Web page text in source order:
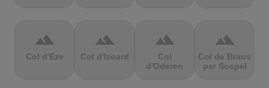
terrain
Col d'Eze
terrain
Col d'Izoard
terrain
Col
d'Oderen
terrain
Col de Braus
par Sospel